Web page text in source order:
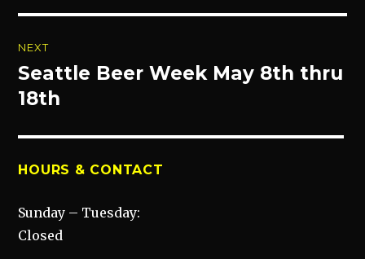
NEXT
Next
post:
Seattle Beer Week May 8th thru
18th
HOURS & CONTACT
Sunday – Tuesday:
Closed